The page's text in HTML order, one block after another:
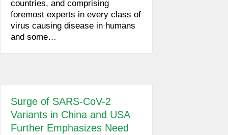
countries, and comprising
foremost experts in every class of
virus causing disease in humans
and some…
Surge of SARS-CoV-2
Variants in China and USA
Further Emphasizes Need